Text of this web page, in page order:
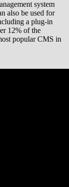
system
also be used for
a plug-in
12% of the
popular CMS in